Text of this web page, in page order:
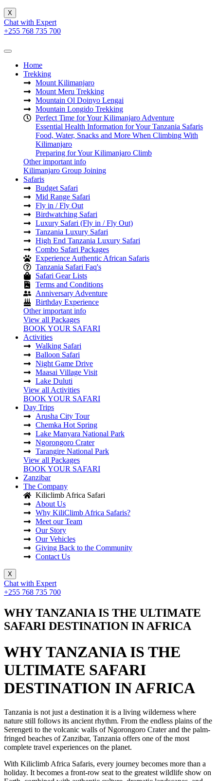
X
Chat with Expert
+255 768 735 700
Home
Trekking
Mount Kilimanjaro
Mount Meru Trekking
Mountain Ol Doinyo Lengai
Mountain Longido Trekking
Perfect Time for Your Kilimanjaro Adventure
Essential Health Information for Your Tanzania Safaris
Food, Water, Snacks and More When Climbing With
Kilimanjaro
Preparing for Your Kilimanjaro Climb
Other important info
Kilimanjaro Group Joining
Safaris
Budget Safari
Mid Range Safari
Fly in / Fly Out
Birdwatching Safari
Luxury Safari (Fly in / Fly Out)
Tanzania Luxury Safari
High End Tanzania Luxury Safari
Combo Safari Packages
Experience Authentic African Safaris
Tanzania Safari Faq's
Safari Gear Lists
Terms and Conditions
Anniversary Adventure
Birthday Experience
Other important info
View all Packages
BOOK YOUR SAFARI
Activities
Walking Safari
Balloon Safari
Night Game Drive
Maasai Village Visit
Lake Duluti
View all Activities
BOOK YOUR SAFARI
Day Trips
Arusha City Tour
Chemka Hot Spring
Lake Manyara National Park
Ngorongoro Crater
Tarangire National Park
View all Packages
BOOK YOUR SAFARI
Zanzibar
The Company
Kiliclimb Africa Safari
About Us
Why KiliClimb Africa Safaris?
Meet our Team
Our Story
Our Vehicles
Giving Back to the Community
Contact Us
X
Chat with Expert
+255 768 735 700
WHY TANZANIA IS THE ULTIMATE
SAFARI DESTINATION IN AFRICA
WHY TANZANIA IS THE
ULTIMATE SAFARI
DESTINATION IN AFRICA
Tanzania is not just a destination it is a living wilderness where
nature still follows its ancient rhythm. From the endless plains of the
Serengeti to the volcanic walls of Ngorongoro Crater and the palm-
fringed beaches of Zanzibar, Tanzania offers one of the most
complete travel experiences on the planet.
With Kiliclimb Africa Safaris, every journey becomes more than a
holiday. It becomes a front-row seat to the greatest wildlife show on